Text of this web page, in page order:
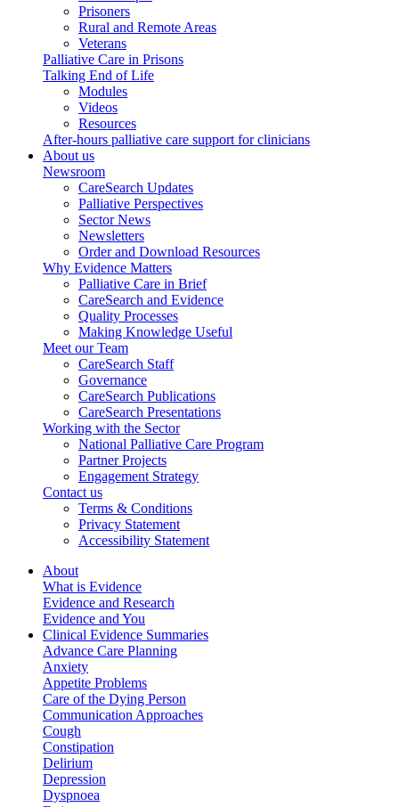
Prisoners
Rural and Remote Areas
Veterans
Palliative Care in Prisons
Talking End of Life
Modules
Videos
Resources
After-hours palliative care support for clinicians
About us
Newsroom
CareSearch Updates
Palliative Perspectives
Sector News
Newsletters
Order and Download Resources
Why Evidence Matters
Palliative Care in Brief
CareSearch and Evidence
Quality Processes
Making Knowledge Useful
Meet our Team
CareSearch Staff
Governance
CareSearch Publications
CareSearch Presentations
Working with the Sector
National Palliative Care Program
Partner Projects
Engagement Strategy
Contact us
Terms & Conditions
Privacy Statement
Accessibility Statement
About
What is Evidence
Evidence and Research
Evidence and You
Clinical Evidence Summaries
Advance Care Planning
Anxiety
Appetite Problems
Care of the Dying Person
Communication Approaches
Cough
Constipation
Delirium
Depression
Dyspnoea